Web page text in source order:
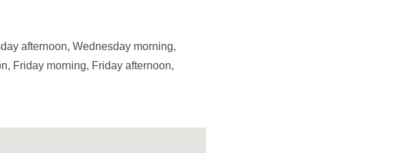
afternoon, Wednesday morning,
Friday morning, Friday afternoon,